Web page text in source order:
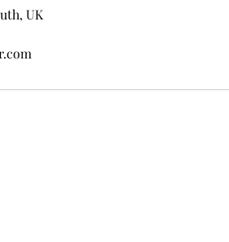
UK